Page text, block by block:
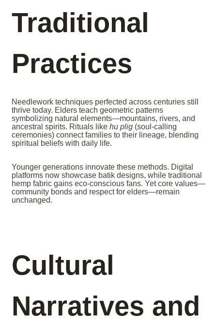
Traditional
Practices
Needlework techniques perfected across centuries still
thrive today. Elders teach geometric patterns
symbolizing natural elements—mountains, rivers, and
ancestral spirits. Rituals like hu plig (soul-calling
ceremonies) connect families to their lineage, blending
spiritual beliefs with daily life.
Younger generations innovate these methods. Digital
platforms now showcase batik designs, while traditional
hemp fabric gains eco-conscious fans. Yet core values—
community bonds and respect for elders—remain
unchanged.
Cultural
Narratives and